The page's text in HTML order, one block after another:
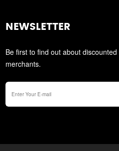
NEWSLETTER
Be first to find out about
merchants.